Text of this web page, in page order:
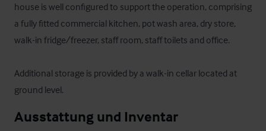
house is well configured to support the operation, comprising
a fully fitted commercial kitchen, pot wash area, dry store,
walk-in fridge/freezer, staff room, staff toilets and office.
Additional storage is provided by a walk-in cellar located at
ground level.
Ausstattung und Inventar